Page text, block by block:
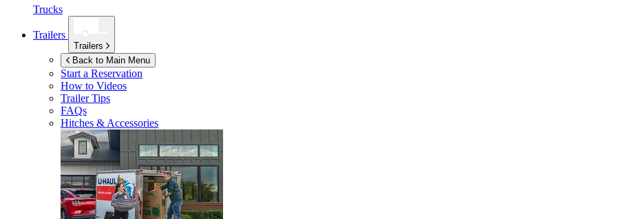
Trucks
Trailers
Trailers
Back to Main Menu
Start a Reservation
How to Videos
Trailer Tips
FAQs
Hitches & Accessories